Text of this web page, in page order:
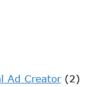
Ad Creator(2)